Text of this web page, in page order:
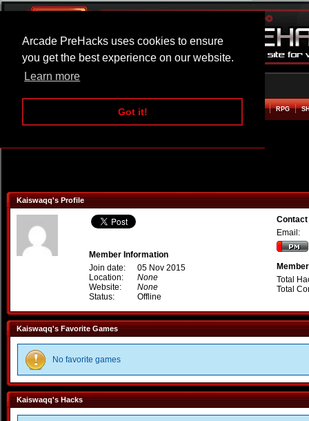
Arcade PreHacks uses cookies to ensure
you get the best experience on our website.
Learn more
Got it!
ARCADE BEAT EM UP RPG
Kaiswaqq's Profile
Member Information
Join date:
05 Nov 2015
Location:
None
Website:
None
Status:
Offline
Email:
Total
Total
Kaiswaqq's Favorite Games
No favorite games
Kaiswaqq's Hacks